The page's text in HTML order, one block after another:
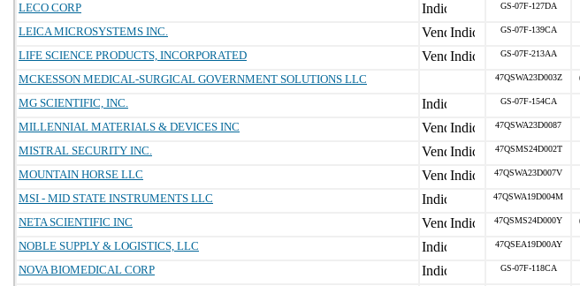
LECO CORP
GS-07F-127DA
LEICA MICROSYSTEMS INC.
GS-07F-139CA
LIFE SCIENCE PRODUCTS, INCORPORATED
GS-07F-213AA
MCKESSON MEDICAL-SURGICAL GOVERNMENT SOLUTIONS LLC
47QSWA23D003Z
MG SCIENTIFIC, INC.
GS-07F-154CA
MILLENNIAL MATERIALS & DEVICES INC
47QSWA23D0087
MISTRAL SECURITY INC.
47QSMS24D002T
MOUNTAIN HORSE LLC
47QSWA23D007V
MSI - MID STATE INSTRUMENTS LLC
47QSWA19D004M
NETA SCIENTIFIC INC
47QSMS24D000Y
NOBLE SUPPLY & LOGISTICS, LLC
47QSEA19D00AY
NOVA BIOMEDICAL CORP
GS-07F-118CA